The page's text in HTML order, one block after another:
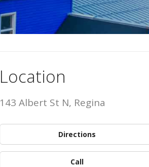
Location
143 Albert St N, Regina
Directions
Call